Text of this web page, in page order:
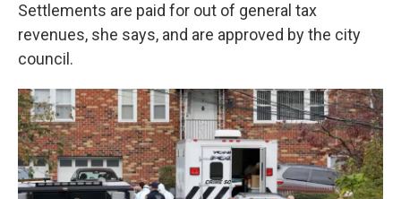
Settlements are paid for out of general tax
revenues, she says, and are approved by the city
council.